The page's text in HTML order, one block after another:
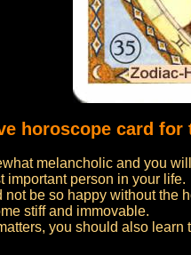
horoscope card
melancholic and you
important person in your life.
be so happy without the
stiff and immovable.
you should also learn